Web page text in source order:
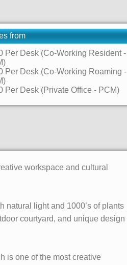
from
Per Desk (Co-Working Resident -
Per Desk (Co-Working Roaming -
Per Desk (Private Office - PCM)
workspace and cultural
natural light and 1000’s of plants
courtyard, and unique design
is one of the most creative